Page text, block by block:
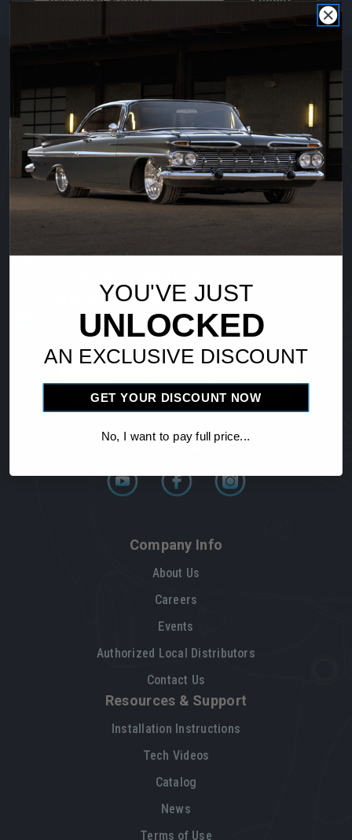
Follow Us
Find Distributor
Company Info
About Us
Careers
Events
Authorized Local Distributors
Contact Us
Resources & Support
Installation Instructions
Tech Videos
Catalog
News
Terms of Use
18865 Goll St.
Phone: 1-800-862-6658
Fax: 210-654-3113
YOU'VE JUST
UNLOCKED
AN EXCLUSIVE DISCOUNT
GET YOUR DISCOUNT NOW
No, I want to pay full price...